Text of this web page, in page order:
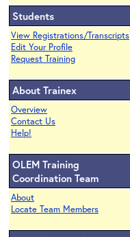
Students
View Registrations/Transcripts
Edit Your Profile
Request Training
About Trainex
Overview
Contact Us
Help!
OLEM Training
Coordination Team
About
Locate Team Members